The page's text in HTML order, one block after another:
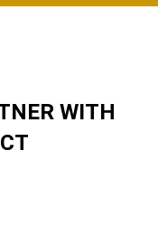
WITH